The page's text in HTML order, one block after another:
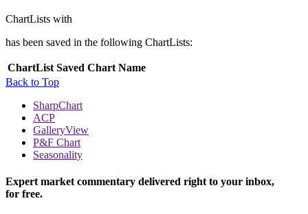
ChartLists with
has been saved in the following ChartLists:
ChartList Saved Chart Name
Back to Top
SharpChart
ACP
GalleryView
P&F Chart
Seasonality
Expert market commentary delivered right to your inbox,
for free.